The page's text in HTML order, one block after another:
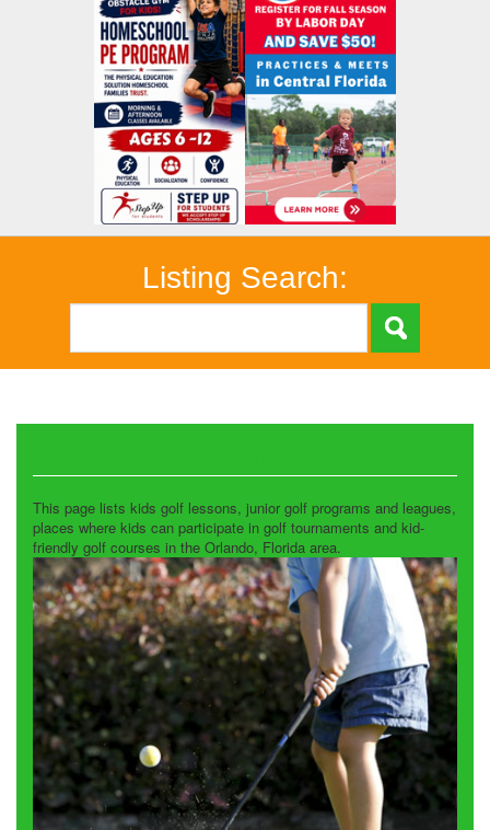
Listing Search:
This page lists kids golf lessons, junior golf programs and leagues,
places where kids can participate in golf tournaments and kid-
friendly golf courses in the Orlando, Florida area.